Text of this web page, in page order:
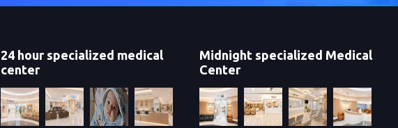
24 hour specialized medical
center
Midnight specialized Medical
Center